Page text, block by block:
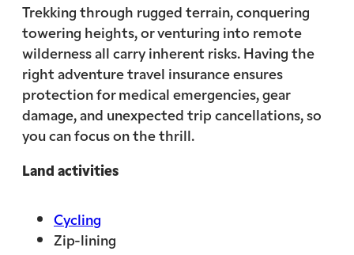
Trekking through rugged terrain, conquering
towering heights, or venturing into remote
wilderness all carry inherent risks. Having the
right adventure travel insurance ensures
protection for medical emergencies, gear
damage, and unexpected trip cancellations, so
you can focus on the thrill.
Land activities
Cycling
Zip-lining